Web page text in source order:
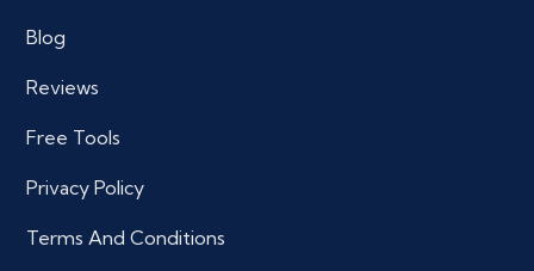
Blog
Reviews
Free Tools
Privacy Policy
Terms And Conditions